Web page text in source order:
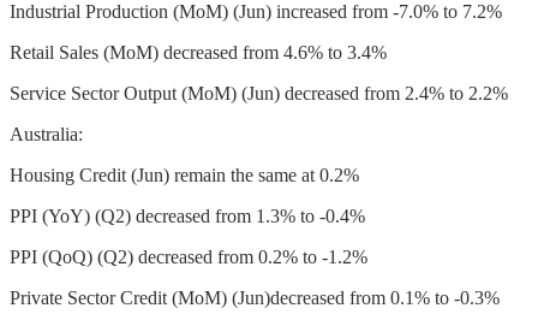
Industrial Production (MoM) (Jun) increased from -7.0% to 7.2%
Retail Sales (MoM) decreased from 4.6% to 3.4%
Service Sector Output (MoM) (Jun) decreased from 2.4% to 2.2%
Australia:
Housing Credit (Jun) remain the same at 0.2%
PPI (YoY) (Q2) decreased from 1.3% to -0.4%
PPI (QoQ) (Q2) decreased from 0.2% to -1.2%
Private Sector Credit (MoM) (Jun)decreased from 0.1% to -0.3%